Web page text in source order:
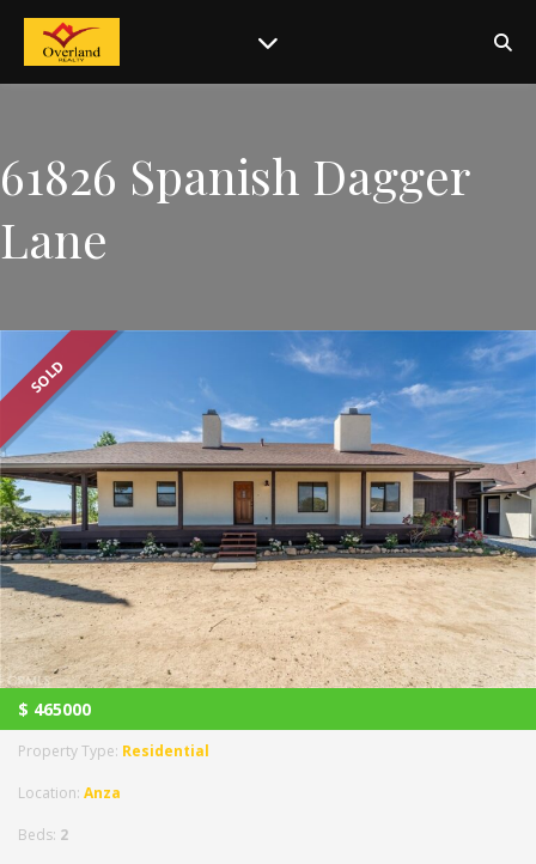
61826 Spanish Dagger
Lane
SOLD
$ 465000
Property Type: Residential
Location: Anza
Beds: 2